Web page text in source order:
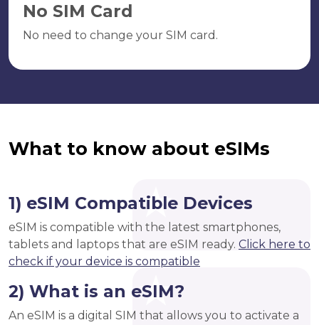
No SIM Card
No need to change your SIM card.
What to know about eSIMs
1) eSIM Compatible Devices
eSIM is compatible with the latest smartphones,
tablets and laptops that are eSIM ready. Click here to
check if your device is compatible
2) What is an eSIM?
An eSIM is a digital SIM that allows you to activate a